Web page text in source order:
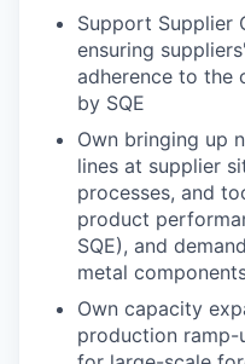
Support Supplier
ensuring
adherence to the
by SQE
Own bringing up
lines at supplier
processes, and
product
SQE), and
metal
Own capacity
production